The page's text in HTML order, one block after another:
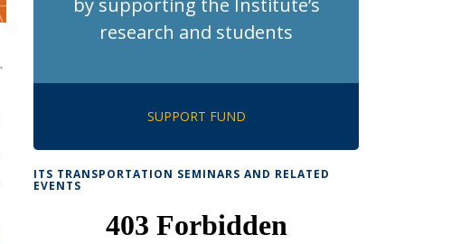
by supporting the Institute’s
research and students
SUPPORT FUND
ITS TRANSPORTATION SEMINARS AND RELATED
EVENTS